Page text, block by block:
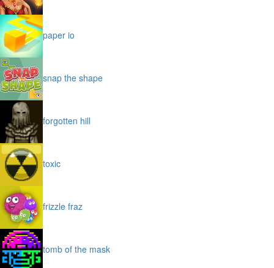
paper io
snap the shape
forgotten hill
toxic
frizzle fraz
tomb of the mask